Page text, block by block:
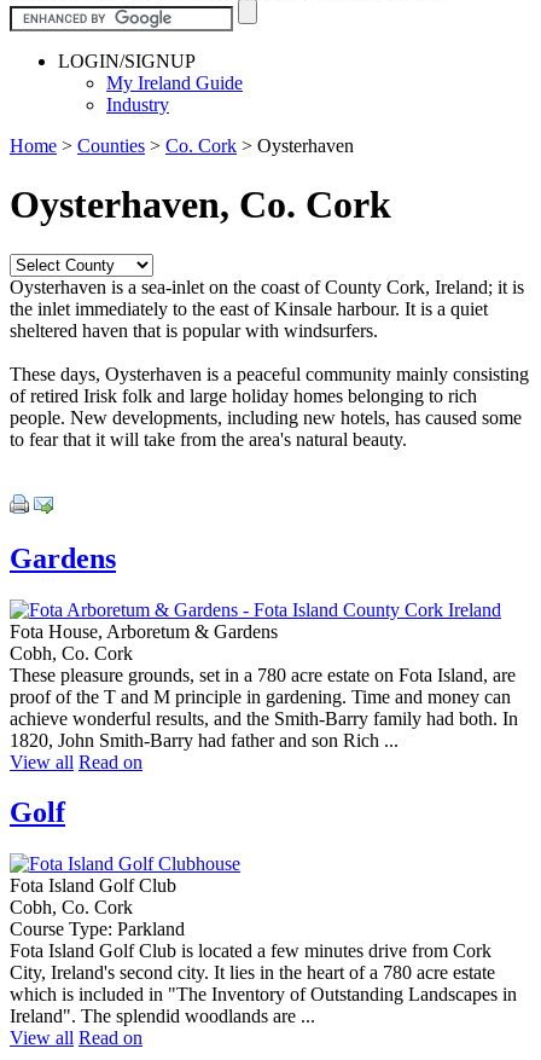
LOGIN/SIGNUP
My Ireland Guide
Industry
Home > Counties > Co. Cork > Oysterhaven
Oysterhaven, Co. Cork
Oysterhaven is a sea-inlet on the coast of County Cork, Ireland; it is
the inlet immediately to the east of Kinsale harbour. It is a quiet
sheltered haven that is popular with windsurfers.
These days, Oysterhaven is a peaceful community mainly consisting
of retired Irisk folk and large holiday homes belonging to rich
people. New developments, including new hotels, has caused some
to fear that it will take from the area's natural beauty.
Gardens
Fota House, Arboretum & Gardens
Cobh, Co. Cork
These pleasure grounds, set in a 780 acre estate on Fota Island, are
proof of the T and M principle in gardening. Time and money can
achieve wonderful results, and the Smith-Barry family had both. In
1820, John Smith-Barry had father and son Rich ...
View all Read on
Golf
Fota Island Golf Club
Cobh, Co. Cork
Course Type: Parkland
Fota Island Golf Club is located a few minutes drive from Cork
City, Ireland's second city. It lies in the heart of a 780 acre estate
which is included in "The Inventory of Outstanding Landscapes in
Ireland". The splendid woodlands are ...
View all Read on